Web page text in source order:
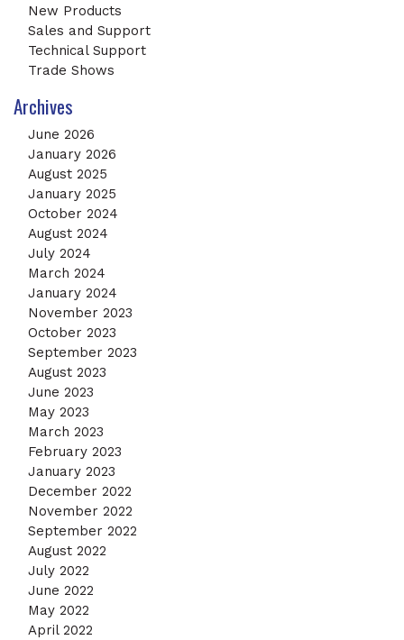
New Products
Sales and Support
Technical Support
Trade Shows
Archives
June 2026
January 2026
August 2025
January 2025
October 2024
August 2024
July 2024
March 2024
January 2024
November 2023
October 2023
September 2023
August 2023
June 2023
May 2023
March 2023
February 2023
January 2023
December 2022
November 2022
September 2022
August 2022
July 2022
June 2022
May 2022
April 2022